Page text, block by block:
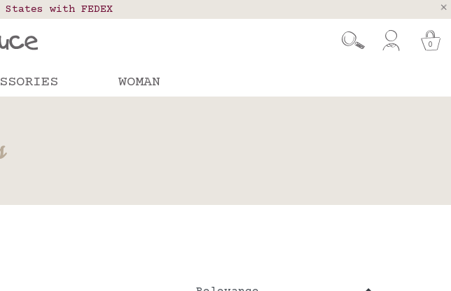
a break!
shipped on August 26.
with FEDEX
Netherland, Spain and Portugal
0
WOMAN